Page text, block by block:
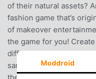
of their natural assets?
fashion game that’s
of makeover
the game for you!
different personal styles
same incredible figures
Moddroid